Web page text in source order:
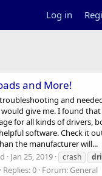
Log in
and More!
and
give me. I found that
for all kinds of drivers,
software. Check it
the manufacturer will...
Jan 25, 2019 crash
Replies: 0 Forum: General